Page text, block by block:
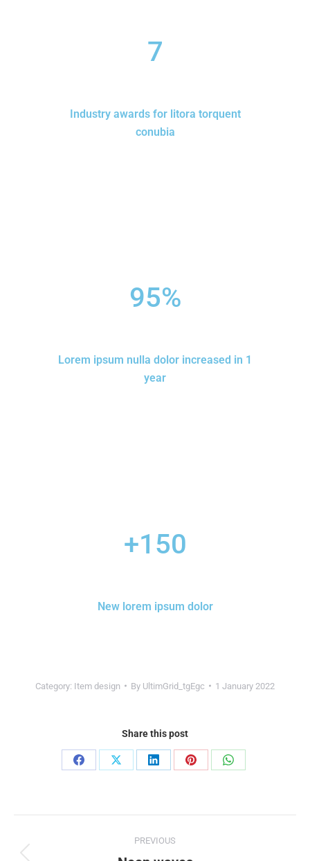
7
Industry awards for litora torquent
conubia
95%
Lorem ipsum nulla dolor increased in 1
year
+150
New lorem ipsum dolor
Category: Item design By UltimGrid_tgEgc 1 January 2022
Share this post
PREVIOUS